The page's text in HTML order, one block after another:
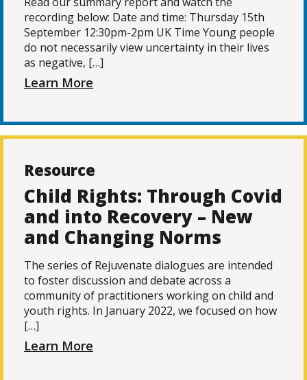
recording below: Date and time: Thursday 15th
September 12:30pm-2pm UK Time Young people
do not necessarily view uncertainty in their lives
as negative, […]
Learn More
Resource
Child Rights: Through Covid
and into Recovery – New
and Changing Norms
The series of Rejuvenate dialogues are intended
to foster discussion and debate across a
community of practitioners working on child and
youth rights. In January 2022, we focused on how
[…]
Learn More